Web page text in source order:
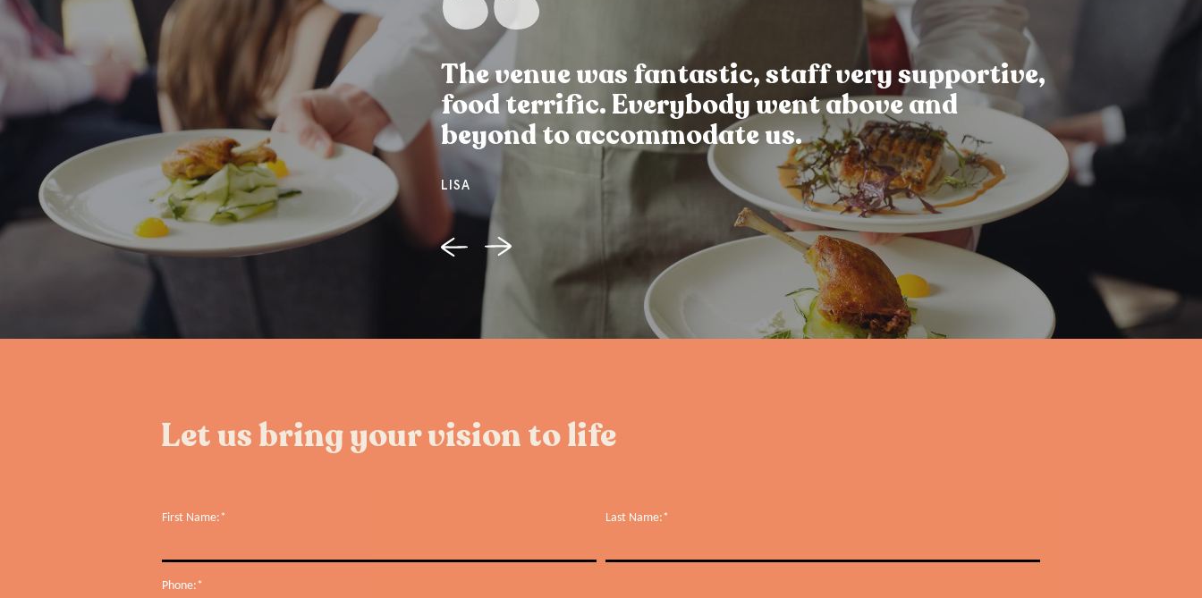
The venue was fantastic, staff very supportive,
food terrific. Everybody went above and
beyond to accommodate us.
LISA
Let us bring your vision to life